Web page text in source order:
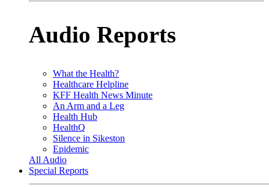
Audio Reports
What the Health?
Healthcare Helpline
KFF Health News Minute
An Arm and a Leg
Health Hub
HealthQ
Silence in Sikeston
Epidemic
All Audio
Special Reports